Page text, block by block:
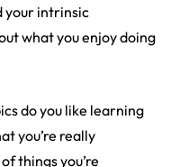
your intrinsic
what you enjoy doing
do you like learning
you’re really
things you’re